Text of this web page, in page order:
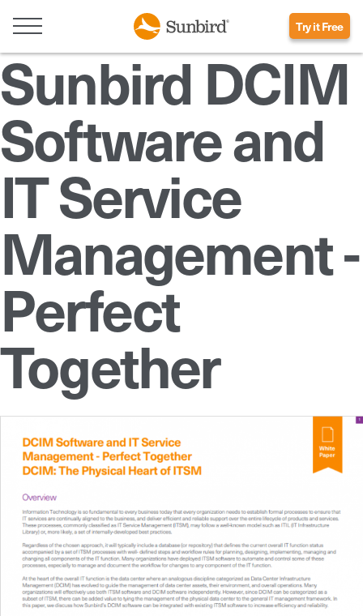
Try it Free
Sunbird DCIM
Software and
IT Service
Management -
Perfect
Together